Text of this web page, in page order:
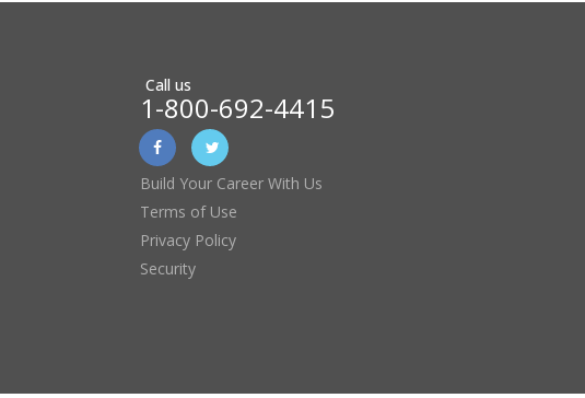
Call us
1-800-692-4415
Build Your Career With Us
Terms of Use
Privacy Policy
Security